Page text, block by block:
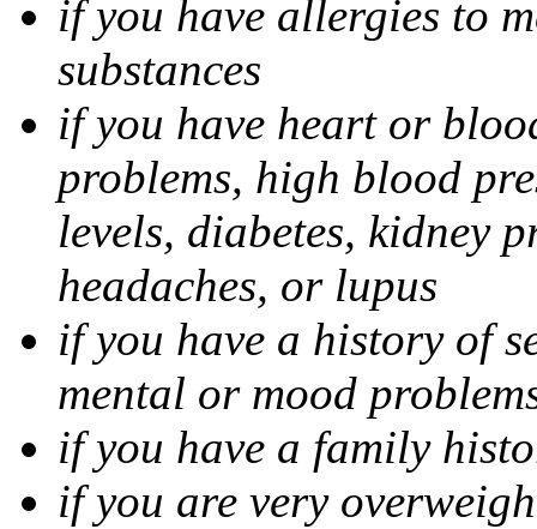
if you have allergies to
substances
if you have heart or
problems, high blood
levels, diabetes, kidney
headaches, or lupus
if you have a history of
mental or mood
if you have a family
if you are very